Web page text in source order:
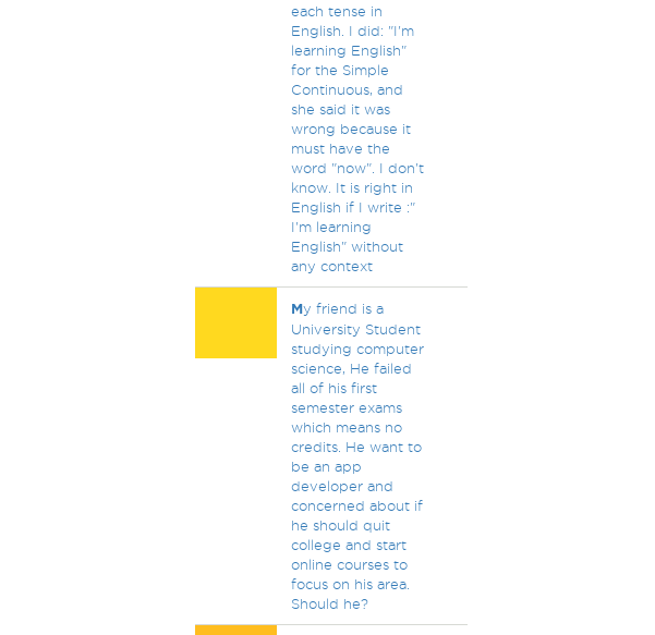
each tense in
English. I did: "I'm
learning English"
for the Simple
Continuous, and
she said it was
wrong because it
must have the
word "now". I don't
know. It is right in
English if I write :"
I'm learning
English" without
any context
My friend is a
University Student
studying computer
science, He failed
all of his first
semester exams
which means no
credits. He want to
be an app
developer and
concerned about if
he should quit
college and start
online courses to
focus on his area.
Should he?